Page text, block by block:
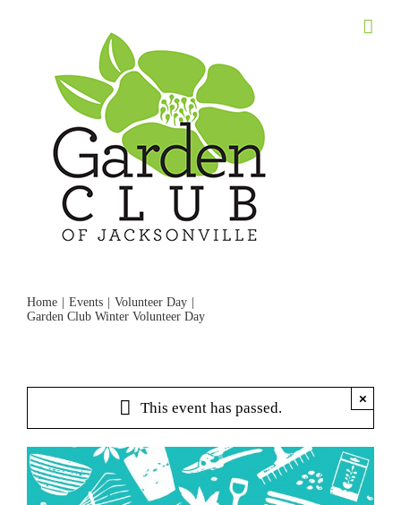
Home Events
Volunteer Day
Garden Club Winter Volunteer Day
This event has passed.
×